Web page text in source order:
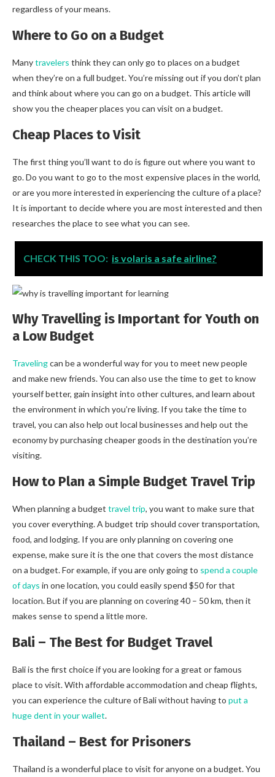
regardless of your means.
Where to Go on a Budget
Manytravelers think they can only go to places on a budget
when they’re on a full budget. You’re missing out if you don’t plan
and think about where you can go on a budget. This article will
show you the cheaper places you can visit on a budget.
Cheap Places to Visit
The first thing you’ll want to do is figure out where you want to
go. Do you want to go to the most expensive places in the world,
or are you more interested in experiencing the culture of a place?
It is important to decide where you are most interested and then
researches the place to see what you can see.
CHECK THIS TOO: is volaris a safe airline?
Why Travelling is Important for Youth on
a Low Budget
Travelingcan be a wonderful way for you to meet new people
and make new friends. You can also use the time to get to know
yourself better, gain insight into other cultures, and learn about
the environment in which you’re living. If you take the time to
travel, you can also help out local businesses and help out the
economy by purchasing cheaper goods in the destination you’re
visiting.
How to Plan a Simple Budget Travel Trip
When planning a budget travel trip, you want to make sure that
you cover everything. A budget trip should cover transportation,
food, and lodging. If you are only planning on covering one
expense, make sure it is the one that covers the most distance
on a budget. For example, if you are only going to spend a couple
of days in one location, you could easily spend $50 for that
location. But if you are planning on covering 40 – 50 km, then it
makes sense to spend a little more.
Bali – The Best for Budget Travel
Bali is the first choice if you are looking for a great or famous
place to visit. With affordable accommodation and cheap flights,
you can experience the culture of Bali without having to put a
huge dent in your wallet.
Thailand – Best for Prisoners
Thailand is a wonderful place to visit for anyone on a budget. You